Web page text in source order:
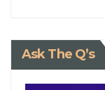
Ask The Q’s